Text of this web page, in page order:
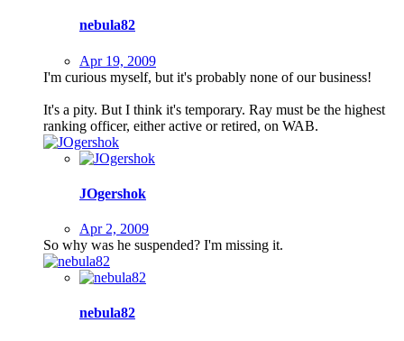
nebula82
Apr 19, 2009
I'm curious myself, but it's probably none of our business!
It's a pity. But I think it's temporary. Ray must be the highest
ranking officer, either active or retired, on WAB.
JOgershok
Apr 2, 2009
So why was he suspended? I'm missing it.
nebula82